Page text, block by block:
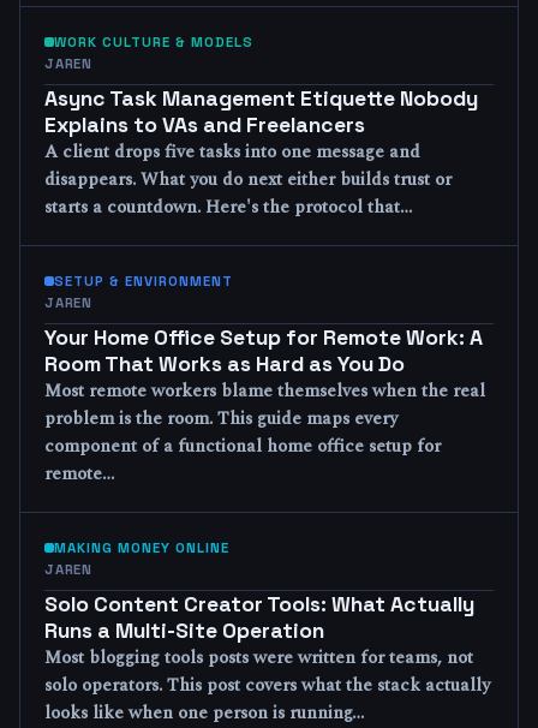
WORK CULTURE & MODELS
JAREN
Async Task Management Etiquette Nobody
Explains to VAs and Freelancers
A client drops five tasks into one message and
disappears. What you do next either builds trust or
starts a countdown. Here's the protocol that…
SETUP & ENVIRONMENT
JAREN
Your Home Office Setup for Remote Work: A
Room That Works as Hard as You Do
Most remote workers blame themselves when the real
problem is the room. This guide maps every
component of a functional home office setup for
remote…
MAKING MONEY ONLINE
JAREN
Solo Content Creator Tools: What Actually
Runs a Multi-Site Operation
Most blogging tools posts were written for teams, not
solo operators. This post covers what the stack actually
looks like when one person is running…